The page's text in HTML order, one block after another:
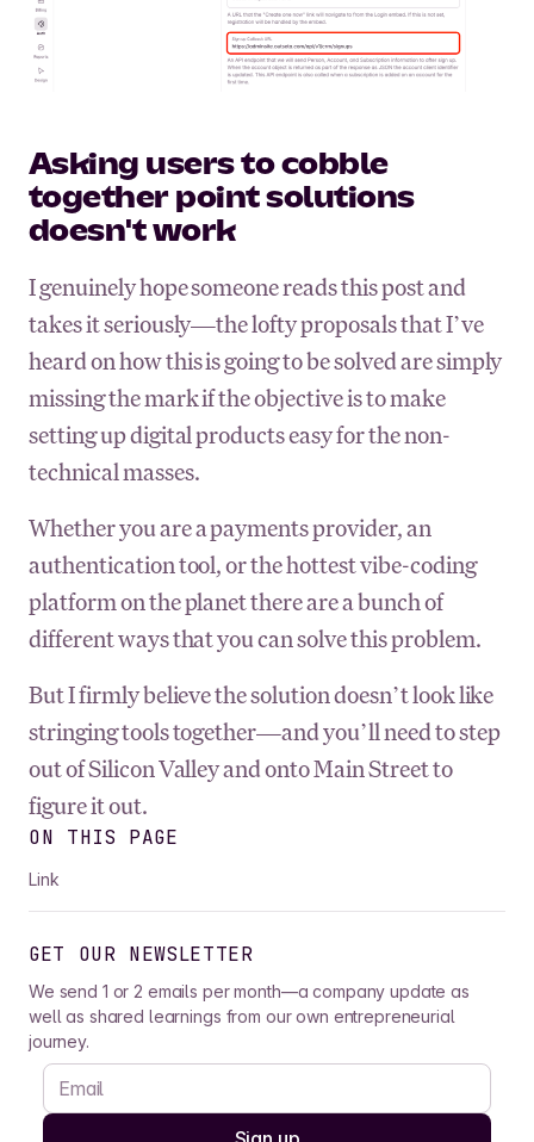
Asking users to cobble
together point solutions
doesn't work
I genuinely hope someone reads this post and
takes it seriously—the lofty proposals that I’ve
heard on how this is going to be solved are simply
missing the mark if the objective is to make
setting up digital products easy for the non-
technical masses.
Whether you are a payments provider, an
authentication tool, or the hottest vibe-coding
platform on the planet there are a bunch of
different ways that you can solve this problem.
But I firmly believe the solution doesn’t look like
stringing tools together—and you’ll need to step
out of Silicon Valley and onto Main Street to
figure it out.
ON THIS PAGE
Link
GET OUR NEWSLETTER
We send 1 or 2 emails per month—a company update as
well as shared learnings from our own entrepreneurial
journey.